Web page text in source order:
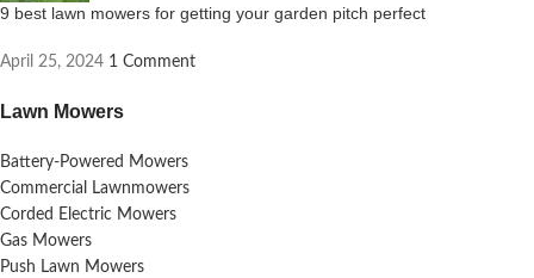
9 best lawn mowers for getting your garden pitch perfect
April 25, 2024 1 Comment
Lawn Mowers
Battery-Powered Mowers
Commercial Lawnmowers
Corded Electric Mowers
Gas Mowers
Push Lawn Mowers